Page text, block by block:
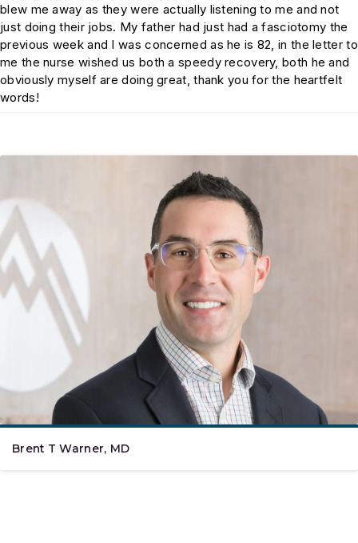
blew me away as they were actually listening to me and not
just doing their jobs. My father had just had a fasciotomy the
previous week and I was concerned as he is 82, in the letter to
me the nurse wished us both a speedy recovery, both he and
obviously myself are doing great, thank you for the heartfelt
words!
Brent T Warner, MD